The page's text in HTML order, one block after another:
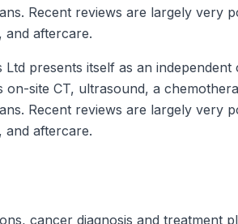
Recent reviews are largely very
and aftercare.
presents itself as an
on-site CT, ultrasound, a
Recent reviews are largely very
and aftercare.
cancer diagnosis and treatment